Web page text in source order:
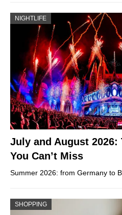
NIGHTLIFE
July and August 2026:
You Can’t Miss
Summer 2026: from Germany to
SHOPPING